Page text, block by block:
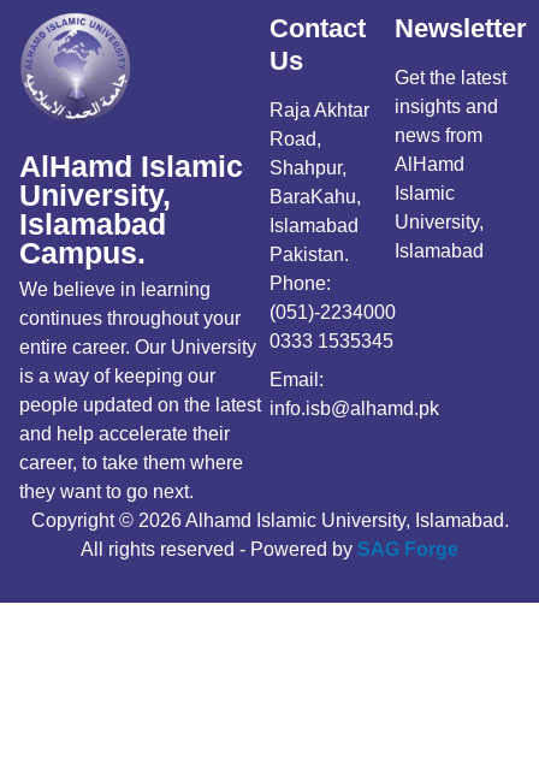
AlHamd Islamic
University,
Islamabad
Campus.
We believe in learning
continues throughout your
entire career. Our University
is a way of keeping our
people updated on the latest
and help accelerate their
career, to take them where
they want to go next.
Contact
Us
Raja Akhtar
Road,
Shahpur,
BaraKahu,
Islamabad
Pakistan.
Phone:
(051)-2234000
0333 1535345
Email:
info.isb@alhamd.pk
Newsletter
Get the latest
insights and
news from
AlHamd
Islamic
University,
Islamabad
Copyright © 2026 Alhamd Islamic University, Islamabad.
All rights reserved - Powered by SAG Forge